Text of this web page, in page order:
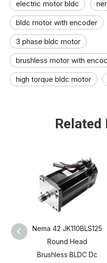
electric motor bldc​
bldc motor with encoder
3 phase bldc motor​
brushless motor​ with
high torque bldc motor​
Related
Nema 42 JK110BLS125
Round Head
Brushless BLDC Dc